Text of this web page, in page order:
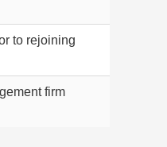
to rejoining
firm